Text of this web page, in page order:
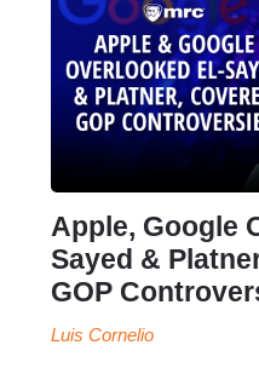
Apple, Google
Sayed &
GOP
Luis Cornelio